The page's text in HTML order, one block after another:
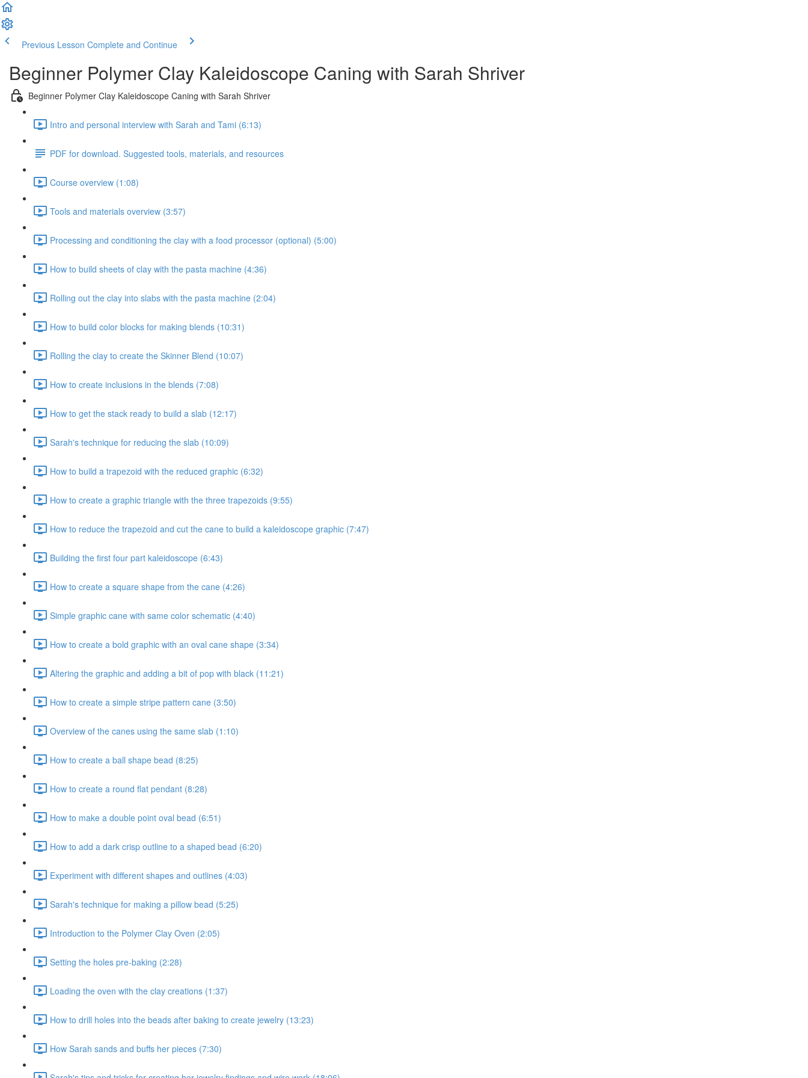
Previous Lesson Complete and Continue
Beginner Polymer Clay Kaleidoscope Caning with Sarah Shriver
Beginner Polymer Clay Kaleidoscope Caning with Sarah Shriver
Intro and personal interview with Sarah and Tami (6:13)
PDF for download. Suggested tools, materials, and resources
Course overview (1:08)
Tools and materials overview (3:57)
Processing and conditioning the clay with a food processor (optional) (5:00)
How to build sheets of clay with the pasta machine (4:36)
Rolling out the clay into slabs with the pasta machine (2:04)
How to build color blocks for making blends (10:31)
Rolling the clay to create the Skinner Blend (10:07)
How to create inclusions in the blends (7:08)
How to get the stack ready to build a slab (12:17)
Sarah's technique for reducing the slab (10:09)
How to build a trapezoid with the reduced graphic (6:32)
How to create a graphic triangle with the three trapezoids (9:55)
How to reduce the trapezoid and cut the cane to build a kaleidoscope graphic (7:47)
Building the first four part kaleidoscope (6:43)
How to create a square shape from the cane (4:26)
Simple graphic cane with same color schematic (4:40)
How to create a bold graphic with an oval cane shape (3:34)
Altering the graphic and adding a bit of pop with black (11:21)
How to create a simple stripe pattern cane (3:50)
Overview of the canes using the same slab (1:10)
How to create a ball shape bead (8:25)
How to create a round flat pendant (8:28)
How to make a double point oval bead (6:51)
How to add a dark crisp outline to a shaped bead (6:20)
Experiment with different shapes and outlines (4:03)
Sarah's technique for making a pillow bead (5:25)
Introduction to the Polymer Clay Oven (2:05)
Setting the holes pre-baking (2:28)
Loading the oven with the clay creations (1:37)
How to drill holes into the beads after baking to create jewelry (13:23)
How Sarah sands and buffs her pieces (7:30)